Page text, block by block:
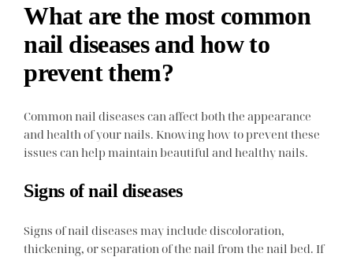
What are the most common
nail diseases and how to
prevent them?
Common nail diseases can affect both the appearance
and health of your nails. Knowing how to prevent these
issues can help maintain beautiful and healthy nails.
Signs of nail diseases
Signs of nail diseases may include discoloration,
thickening, or separation of the nail from the nail bed. If